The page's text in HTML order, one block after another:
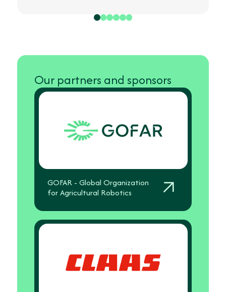
Our partners and sponsors
GOFAR - Global Organization
for Agricultural Robotics